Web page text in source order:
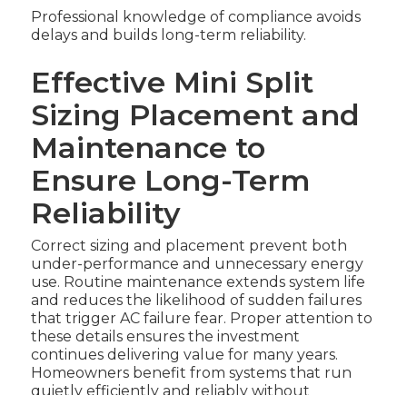
Professional knowledge of compliance avoids
delays and builds long-term reliability.
Effective Mini Split
Sizing Placement and
Maintenance to
Ensure Long-Term
Reliability
Correct sizing and placement prevent both
under-performance and unnecessary energy
use. Routine maintenance extends system life
and reduces the likelihood of sudden failures
that trigger AC failure fear. Proper attention to
these details ensures the investment
continues delivering value for many years.
Homeowners benefit from systems that run
quietly efficiently and reliably without